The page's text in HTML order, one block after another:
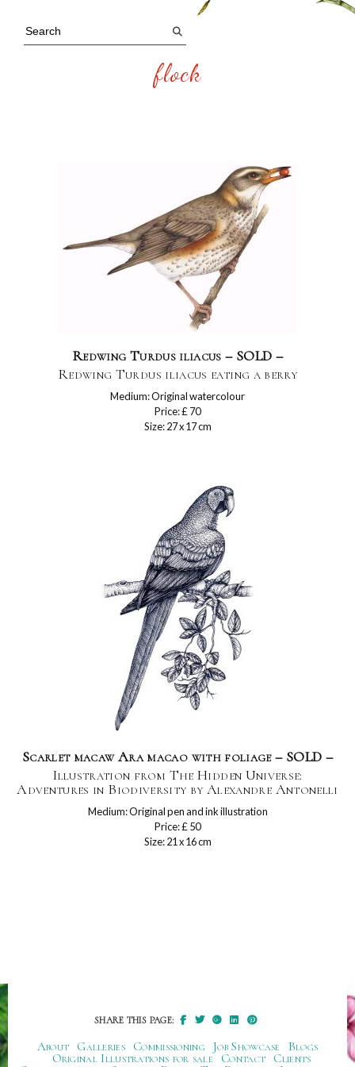
flock
Redwing Turdus iliacus – SOLD –
Redwing Turdus iliacus eating a berry
Medium: Original watercolour
Price: £ 70
Size: 27 x 17 cm
Scarlet macaw Ara macao with foliage – SOLD –
Illustration from The Hidden Universe:
Adventures in Biodiversity by Alexandre Antonelli
Medium: Original pen and ink illustration
Price: £ 50
Size: 21 x 16 cm
SHARE THIS PAGE:
About Galleries Commissioning Job Showcase
Blogs
Original Illustrations for sale
Contact
Clients